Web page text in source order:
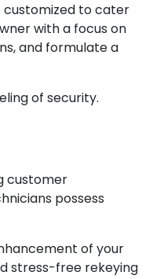
customized to cater
with a focus on
and formulate a
of security.
customer
possess
of your
stress-free rekeying